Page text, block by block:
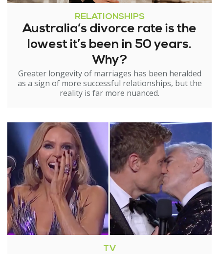
RELATIONSHIPS
Australia’s divorce rate is the
lowest it’s been in 50 years.
Why?
Greater longevity of marriages has been heralded
as a sign of more successful relationships, but the
reality is far more nuanced.
TV